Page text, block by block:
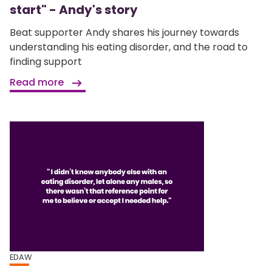
start" - Andy's story
Beat supporter Andy shares his journey towards
understanding his eating disorder, and the road to
finding support
Read more
EDAW